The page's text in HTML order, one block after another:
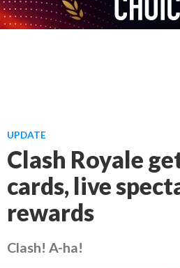
UPDATE
Clash Royale
cards, live
rewards
Clash! A-ha!